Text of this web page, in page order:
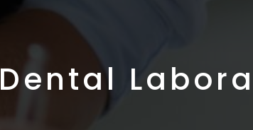
Dental